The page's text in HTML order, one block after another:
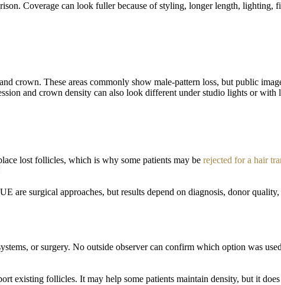
Coverage can look fuller because of styling, longer length, lighting,
crown. These areas commonly show male-pattern loss, but public
and crown density can also look different under studio lights or with
lost follicles, which is why some patients may be rejected for a hair
are surgical approaches, but results depend on diagnosis, donor
or surgery. No outside observer can confirm which option was
existing follicles. It may help some patients maintain density, but it